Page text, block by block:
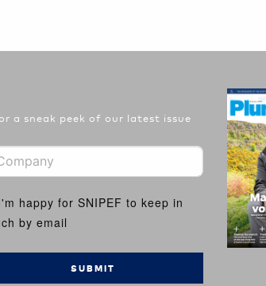
a sneak peek of our latest issue
happy for SNIPEF to keep in
by email
SUBMIT